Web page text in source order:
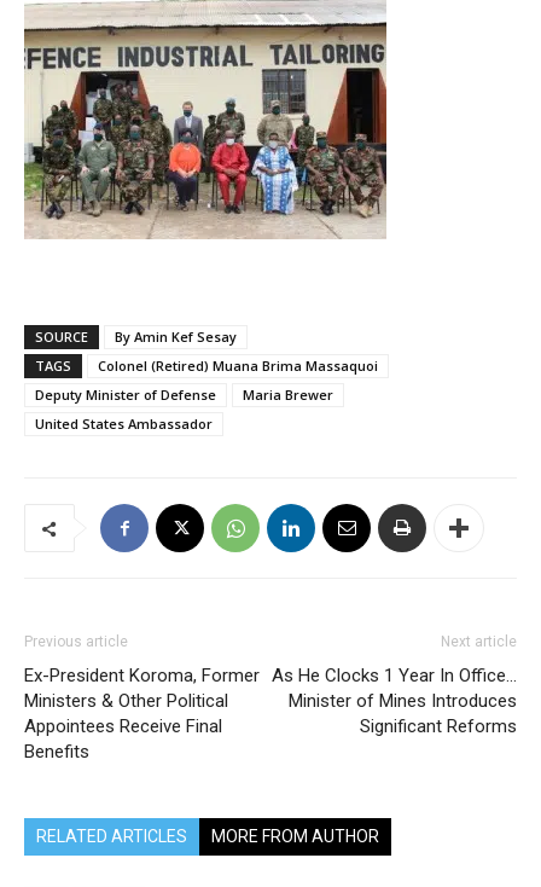
SOURCE
By Amin Kef Sesay
TAGS
Colonel (Retired) Muana Brima Massaquoi
Deputy Minister of Defense
Maria Brewer
United States Ambassador
Previous article
Ex-President Koroma, Former
Ministers & Other Political
Appointees Receive Final
Benefits
Next article
As He Clocks 1 Year In Office…
Minister of Mines Introduces
Significant Reforms
RELATED ARTICLES MORE FROM AUTHOR